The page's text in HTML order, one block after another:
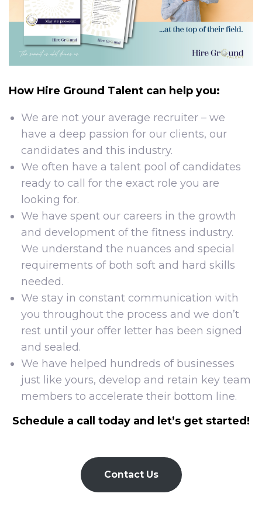
How Hire Ground Talent can help you:
We are not your average recruiter – we
have a deep passion for our clients, our
candidates and this industry.
We often have a talent pool of candidates
ready to call for the exact role you are
looking for.
We have spent our careers in the growth
and development of the fitness industry.
We understand the nuances and special
requirements of both soft and hard skills
needed.
We stay in constant communication with
you throughout the process and we don’t
rest until your offer letter has been signed
and sealed.
We have helped hundreds of businesses
just like yours, develop and retain key team
members to accelerate their bottom line.
Schedule a call today and let’s get started!
Contact Us